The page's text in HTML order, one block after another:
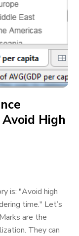
High
is: "Avoid high
time." Let’s
are the
They can